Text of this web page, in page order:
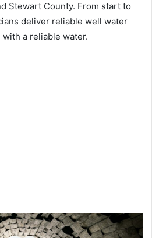
Stewart County. From start to
deliver reliable well water
a reliable water.